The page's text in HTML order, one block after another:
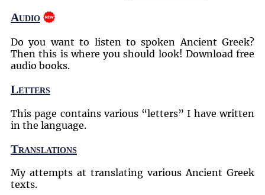
Audio
Do you want to listen to spoken Ancient Greek?
Then this is where you should look! Download free
audio books.
Letters
This page contains various letters
I have written
in the language.
Translations
My attempts at translating various Ancient Greek
texts.